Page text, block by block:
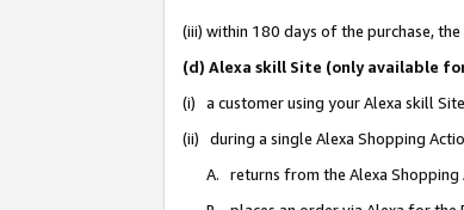
(iii) within 180 days of the purchase,
(d) Alexa skill Site (only available
(i) a customer using your Alexa skill
(ii) during a single Alexa Shopping
A. returns from the Alexa Shopping